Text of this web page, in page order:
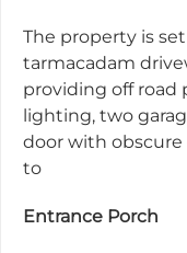
The property is
tarmacadam
providing off road
lighting, two
door with
to
Entrance Porch